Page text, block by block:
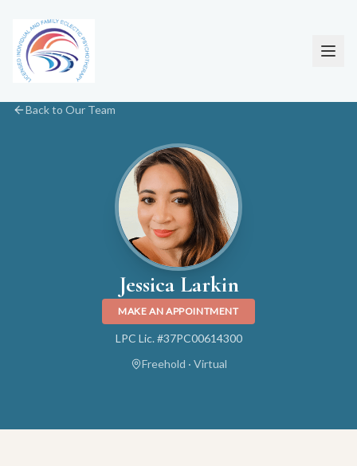
Back to Our Team
Jessica Larkin
MAKE AN APPOINTMENT
LPC Lic. #37PC00614300
Freehold · Virtual